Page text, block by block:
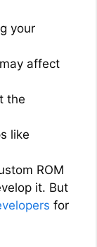
your
affect
the
like
ROM
it. But
for